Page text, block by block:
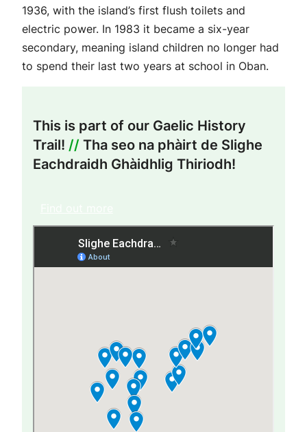
1936, with the island’s first flush toilets and
electric power. In 1983 it became a six-year
secondary, meaning island children no longer had
to spend their last two years at school in Oban.
This is part of our Gaelic History
Trail! // Tha seo na phàirt de Slighe
Eachdraidh Ghàidhlig Thiriodh!